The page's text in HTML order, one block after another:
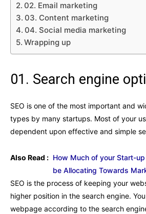
02. Email marketing
03. Content marketing
04. Social media marketing
Wrapping up
01. Search engine
SEO is one of the most important and
types by many startups. Most of your
dependent upon effective and simple
Also Read : How Much of your Start-
be Allocating Towards
SEO is the process of keeping your
higher position in the search engine.
webpage according to the search